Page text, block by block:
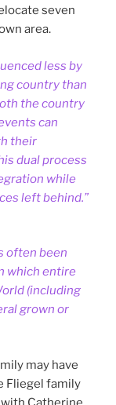
seven
area.
less by
country than
the country
can
their
dual process
while
left behind.”
often been
which entire
(including
grown or
may have
Fliegel family